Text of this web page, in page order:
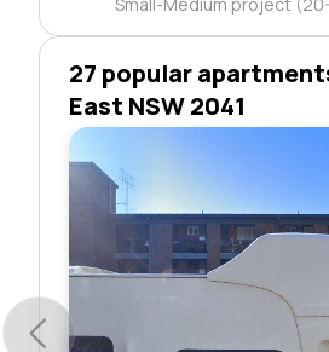
27 popular
East NSW 2041